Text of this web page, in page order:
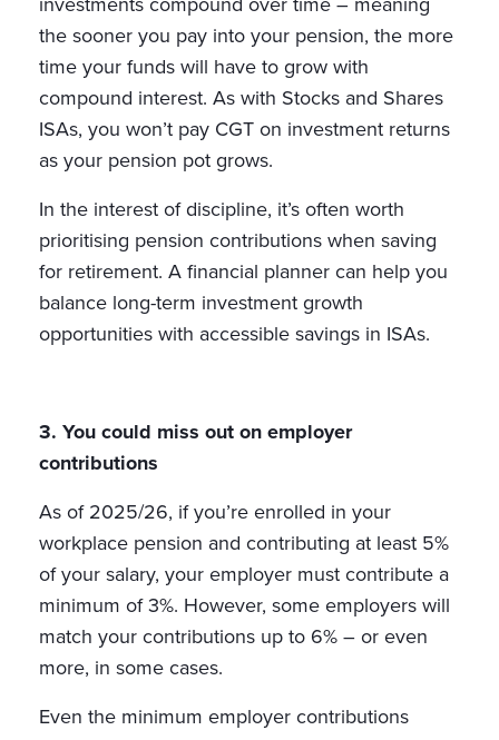
the sooner you pay into your pension, the more
time your funds will have to grow with
compound interest. As with Stocks and Shares
ISAs, you won’t pay CGT on investment returns
as your pension pot grows.
In the interest of discipline, it’s often worth
prioritising pension contributions when saving
for retirement. A financial planner can help you
balance long-term investment growth
opportunities with accessible savings in ISAs.
3. You could miss out on employer
contributions
As of 2025/26, if you’re enrolled in your
workplace pension and contributing at least 5%
of your salary, your employer must contribute a
minimum of 3%. However, some employers will
match your contributions up to 6% – or even
more, in some cases.
Even the minimum employer contributions